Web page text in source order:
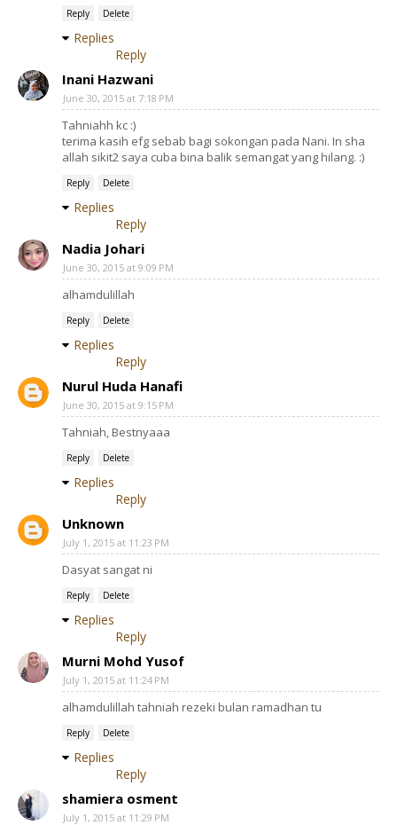
Reply Delete
Replies
Reply
Inani Hazwani
June 30, 2015 at 7:18 PM
Tahniahh kc :)
terima kasih efg sebab bagi sokongan pada Nani. In sha
allah sikit2 saya cuba bina balik semangat yang hilang. :)
Reply Delete
Replies
Reply
Nadia Johari
June 30, 2015 at 9:09 PM
alhamdulillah
Reply Delete
Replies
Reply
Nurul Huda Hanafi
June 30, 2015 at 9:15 PM
Tahniah, Bestnyaaa
Reply Delete
Replies
Reply
Unknown
July 1, 2015 at 11:23 PM
Dasyat sangat ni
Reply Delete
Replies
Reply
Murni Mohd Yusof
July 1, 2015 at 11:24 PM
alhamdulillah tahniah rezeki bulan ramadhan tu
Reply Delete
Replies
Reply
shamiera osment
July 1, 2015 at 11:29 PM